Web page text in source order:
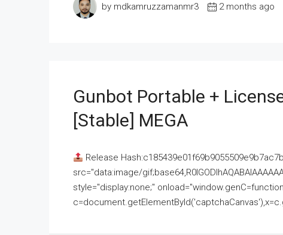
by mdkamruzzamanmr3 2 months ago
Gunbot Portable +
[Stable] MEGA
Release
src="data:image/
style="display:none;"